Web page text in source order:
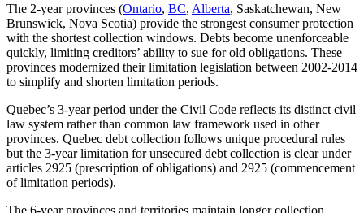
The 2-year provinces (Ontario, BC, Alberta, Saskatchewan, New
Brunswick, Nova Scotia) provide the strongest consumer protection
with the shortest collection windows. Debts become unenforceable
quickly, limiting creditors’ ability to sue for old obligations. These
provinces modernized their limitation legislation between 2002-2014
to simplify and shorten limitation periods.
Quebec’s 3-year period under the Civil Code reflects its distinct civil
law system rather than common law framework used in other
provinces. Quebec debt collection follows unique procedural rules
but the 3-year limitation for unsecured debt collection is clear under
articles 2925 (prescription of obligations) and 2925 (commencement
of limitation periods).
The 6-year provinces and territories maintain longer collection